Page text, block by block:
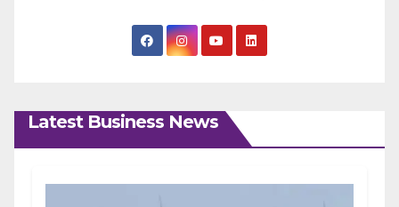
Latest Business News